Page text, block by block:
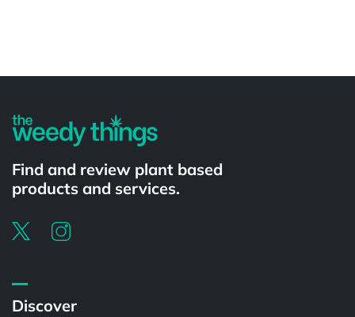
Find and review plant based
products and services.
Discover